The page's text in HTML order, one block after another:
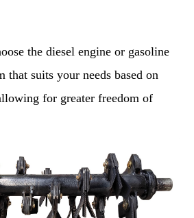
the diesel engine or gasoline
that suits your needs based on
for greater freedom of